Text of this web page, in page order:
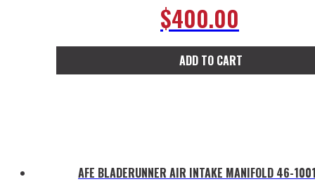
$400.00
ADD TO CART
AFE BLADERUNNER AIR INTAKE MANIFOLD 46-